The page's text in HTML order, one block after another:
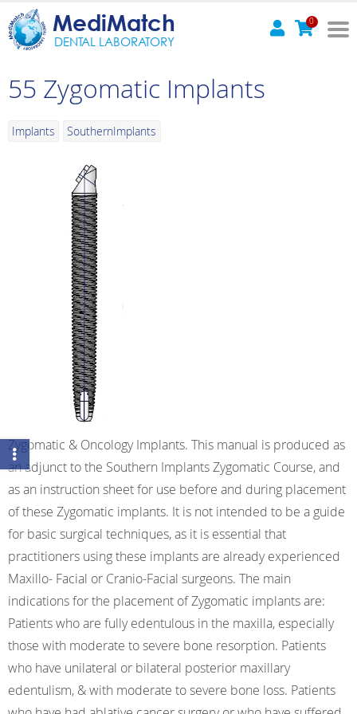
MediMatch
DENTAL LABORATORY
0
55 Zygomatic Implants
Implants SouthernImplants
Zygomatic & Oncology Implants. This manual is produced as
an adjunct to the Southern Implants Zygomatic Course, and
as an instruction sheet for use before and during placement
of these Zygomatic implants. It is not intended to be a guide
for basic surgical techniques, as it is essential that
practitioners using these implants are already experienced
Maxillo- Facial or Cranio-Facial surgeons. The main
indications for the placement of Zygomatic implants are:
Patients who are fully edentulous in the maxilla, especially
those with moderate to severe bone resorption. Patients
who have unilateral or bilateral posterior maxillary
edentulism, & with moderate to severe bone loss. Patients